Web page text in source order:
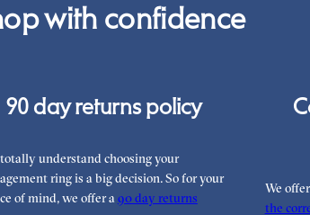
with confidence
90 day returns policy
understand choosing your
ring is a big decision. So for your
of mind, we offer a90 day returns
We
the